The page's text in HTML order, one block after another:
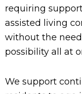
requiring
assisted living
without the
possibility all at
We support